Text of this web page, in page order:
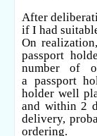
After
if I had
On
passport
number of
a passport
holder well
and within 2
delivery,
ordering.